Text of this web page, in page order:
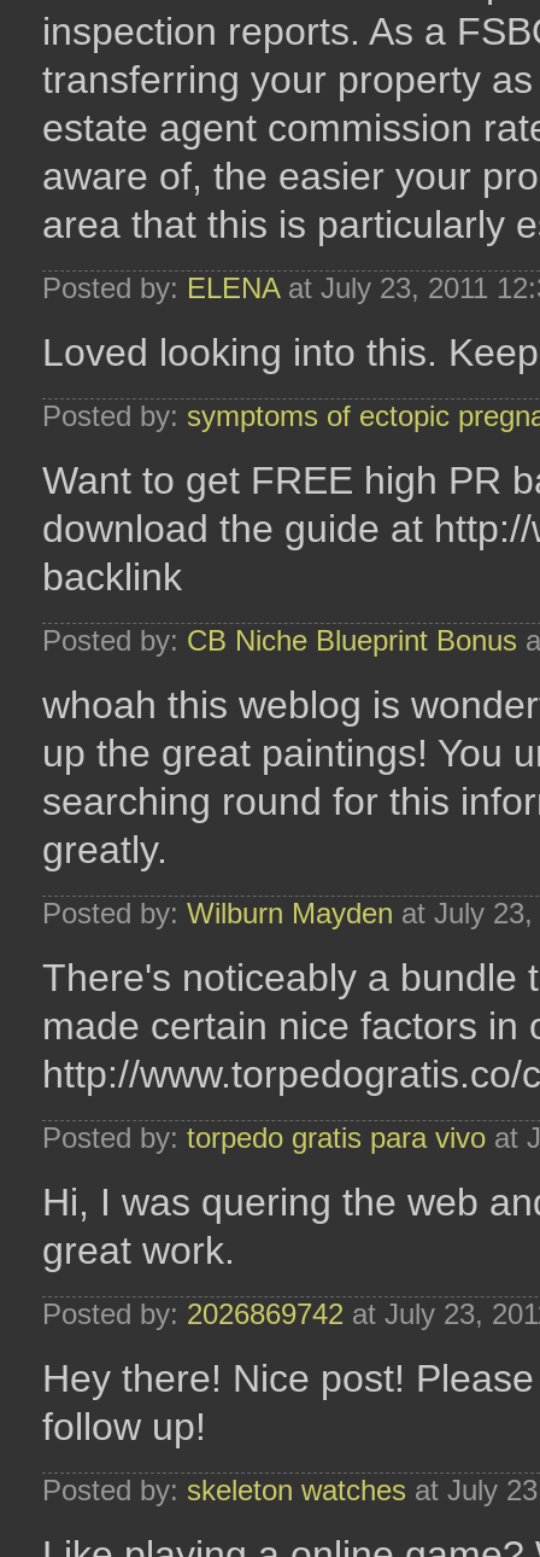
inspection reports. As a
transferring your property
estate agent commission
aware of, the easier your
area that this is particularly
Posted by: ELENAat July 23, 2011
Loved looking into this.
Posted by: symptoms of ectopic
Want to get FREE high PR
download the guide at
backlink
Posted by: CB Niche Blueprint Bonus
whoah this weblog is
up the great paintings! You
searching round for this
greatly.
Posted by: Wilburn Mayden at July
There's noticeably a bundle
made certain nice factors in
http://www.torpedogratis.co/
Posted by: torpedo gratis para vivo at
Hi, I was quering the web
great work.
Posted by: 2026869742 at July 23,
Hey there! Nice post!
follow up!
Posted by: skeleton watches at July